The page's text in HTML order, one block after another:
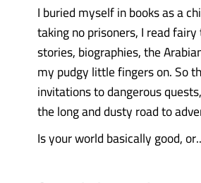
I buried myself in books as a
taking no prisoners, I read
stories, biographies, the
my pudgy little fingers on. So
invitations to dangerous
the long and dusty road to
Is your world basically good,